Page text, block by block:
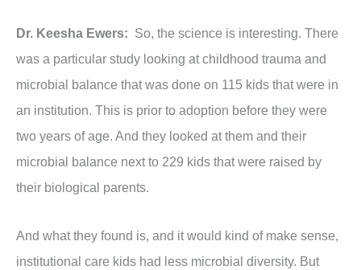
Dr. Keesha Ewers: So, the science is interesting. There
was a particular study looking at childhood trauma and
microbial balance that was done on 115 kids that were in
an institution. This is prior to adoption before they were
two years of age. And they looked at them and their
microbial balance next to 229 kids that were raised by
their biological parents.
And what they found is, and it would kind of make sense,
institutional care kids had less microbial diversity. But